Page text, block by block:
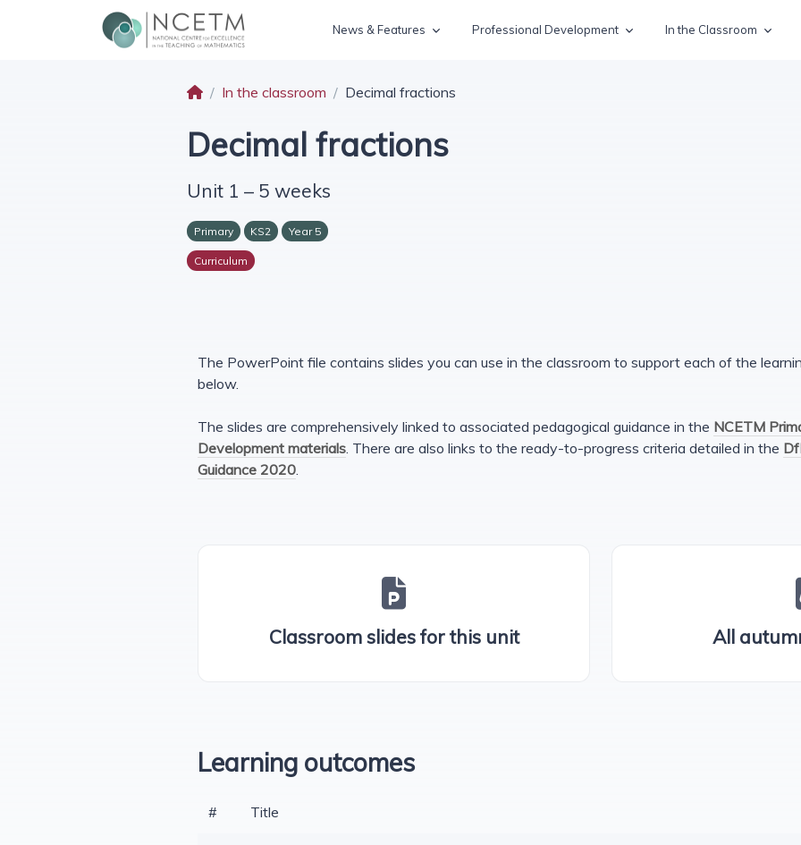
News & Features Professional Development In the Classroom
In the classroom Decimal fractions
Decimal fractions
Unit 1 – 5 weeks
Primary KS2 Year 5
Curriculum
The PowerPoint file contains slides you can use in the classroom to support each of the
below.
The slides are comprehensively linked to associated pedagogical guidance in the NCETM
Development materials. There are also links to the ready-to-progress criteria detailed in the
Guidance 2020.
Classroom slides for this unit All
Learning outcomes
# Title